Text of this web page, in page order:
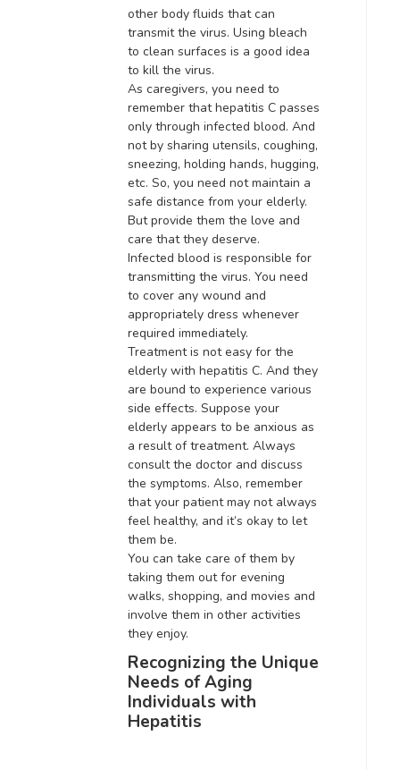
other body fluids that can
transmitthe virus. Using bleach
to clean surfaces is a good idea
to kill the virus.
As caregivers, you need to
remember that hepatitis C passes
only through infected blood. And
not by sharing utensils, coughing,
sneezing, holding hands, hugging,
etc. So, you need not maintain a
safe distance from your elderly.
But provide them the love and
care that they deserve.
Infected blood is responsible for
transmitting the virus. You need
to cover any wound and
appropriately dress whenever
required immediately.
Treatment is not easy for the
elderly with hepatitis C. And they
are bound to experience various
side effects. Suppose your
elderly appears to be anxious as
a result of treatment. Always
consult the doctor and discuss
the symptoms. Also, remember
that your patient may not always
feel healthy, and it’s okay to let
them be.
You can take care of them by
taking them out for evening
walks, shopping, and movies and
involve them in other activities
they enjoy.
Recognizing the Unique
Needs of Aging
Individuals with
Hepatitis